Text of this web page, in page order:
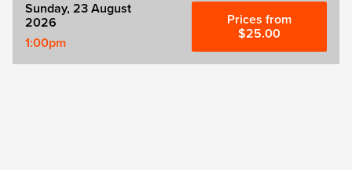
Sunday, 23 August
2026
1:00pm
Prices from
$25.00